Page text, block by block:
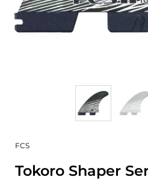
FCS
Tokoro Shaper